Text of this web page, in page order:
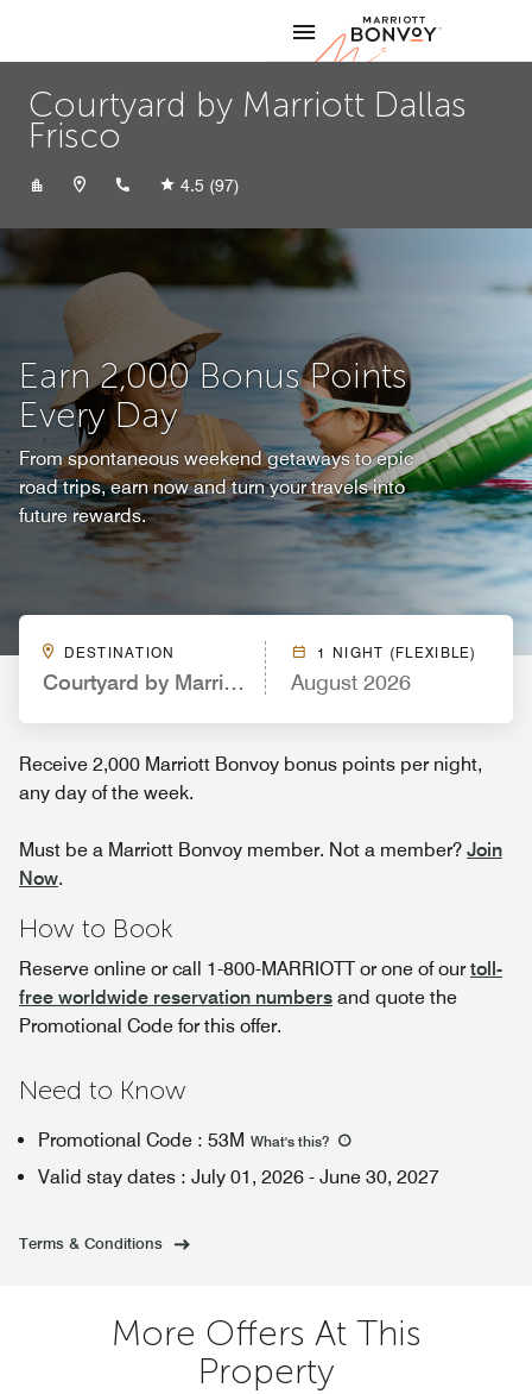
Marriott
Courtyard by Marriott Dallas
Frisco
+14692948500
4.5 (97)
Earn 2,000 Bonus Points
Every Day
From spontaneous weekend getaways to epic
road trips, earn now and turn your travels into
future rewards.
DESTINATION
Courtyard by Marriott Dallas Frisco
1 NIGHT (FLEXIBLE)
August 2026
Receive 2,000 Marriott Bonvoy bonus points per night,
any day of the week.
Must be a Marriott Bonvoy member. Not a member? Join
Now.
How to Book
Reserve online or call 1-800-MARRIOTT or one of ourtoll-
free worldwide reservation numbers and quote the
Promotional Code for this offer.
Need to Know
Promotional Code : 53M What's this?
Valid stay dates : July 01, 2026 - June 30, 2027
Terms & Conditions
More Offers At This
Property